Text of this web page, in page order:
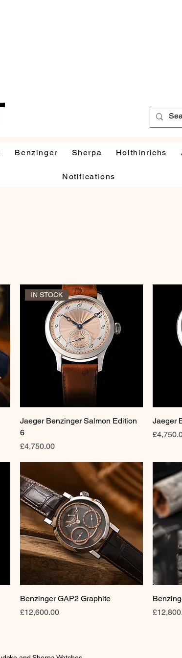
Benzinger Sherpa Holthinrichs
Notifications
IN STOCK
Jaeger Benzinger Salmon Edition
6
Price
£4,750.00
Jaeger
Price
Benzinger GAP2 Graphite
Price
£12,600.00
Price